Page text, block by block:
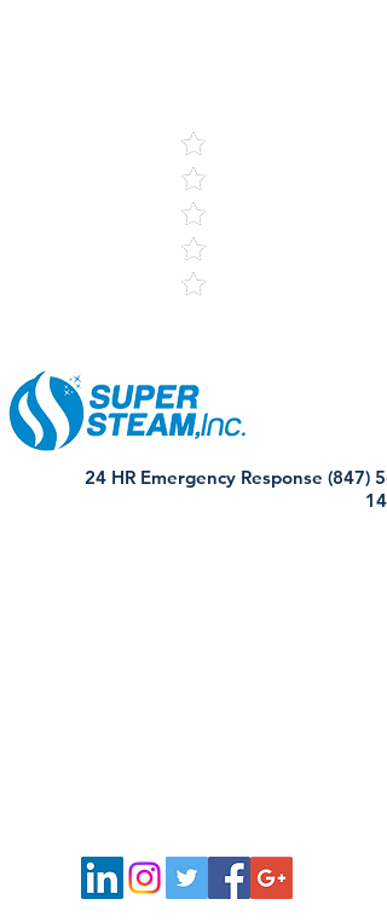
24 HR Emergency Response (847)